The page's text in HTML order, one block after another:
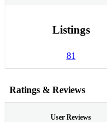
Listings
81
Ratings & Reviews
User Reviews